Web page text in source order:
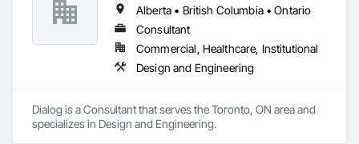
Alberta • British Columbia • Ontario
Consultant
Commercial, Healthcare, Institutional
Design and Engineering
Dialog is a Consultant that serves the Toronto, ON area and
specializes in Design and Engineering.